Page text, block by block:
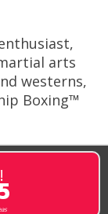
arts
westerns,
Boxing™